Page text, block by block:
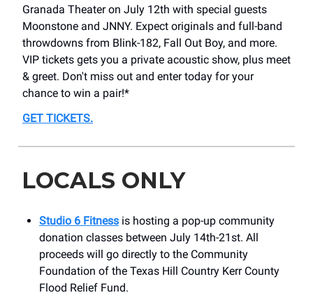
Granada Theater on July 12th with special guests
Moonstone and JNNY. Expect originals and full-band
throwdowns from Blink-182, Fall Out Boy, and more.
VIP tickets gets you a private acoustic show, plus meet
& greet. Don't miss out and enter today for your
chance to win a pair!*
GET TICKETS.
LOCALS ONLY
Studio 6 Fitness is hosting a pop-up community
donation classes between July 14th-21st. All
proceeds will go directly to the Community
Foundation of the Texas Hill Country Kerr County
Flood Relief Fund.